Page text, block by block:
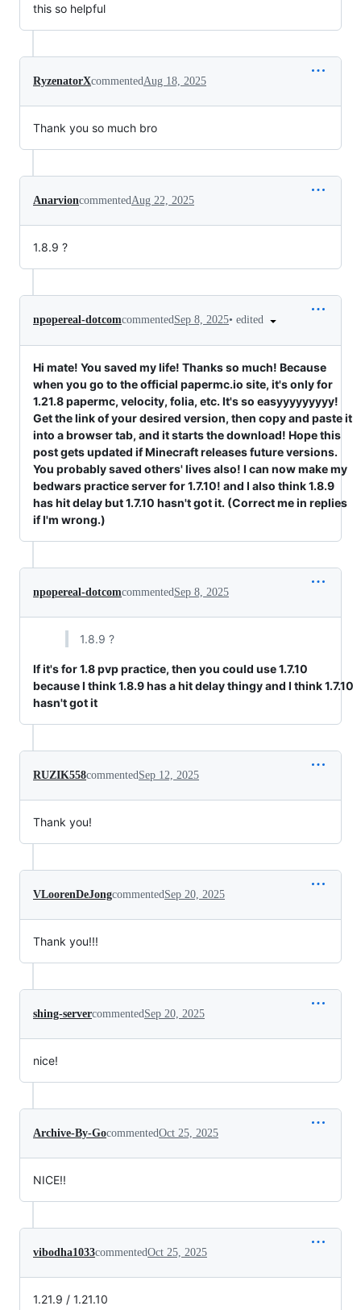
this so helpful
RyzenatorXcommented Aug 18, 2025
Thank you so much bro
Anarvioncommented Aug 22, 2025
1.8.9 ?
npopereal-dotcomcommentedSep 8, 2025• edited
Hi mate! You saved my life! Thanks so much! Because
when you go to the official papermc.io site, it's only for
1.21.8 papermc, velocity, folia, etc. It's so easyyyyyyyyy!
Get the link of your desired version, then copy and paste it
into a browser tab, and it starts the download! Hope this
post gets updated if Minecraft releases future versions.
You probably saved others' lives also! I can now make my
bedwars practice server for 1.7.10! and I also think 1.8.9
has hit delay but 1.7.10 hasn't got it. (Correct me in replies
if I'm wrong.)
npopereal-dotcomcommented Sep 8, 2025
1.8.9 ?
If it's for 1.8 pvp practice, then you could use 1.7.10
because I think 1.8.9 has a hit delay thingy and I think 1.7.10
hasn't got it
RUZIK558commented Sep 12, 2025
Thank you!
VLoorenDeJongcommented Sep 20, 2025
Thank you!!!
shing-servercommented Sep 20, 2025
nice!
Archive-By-GocommentedOct 25, 2025
NICE!!
vibodha1033commentedOct 25, 2025
1.21.9 / 1.21.10